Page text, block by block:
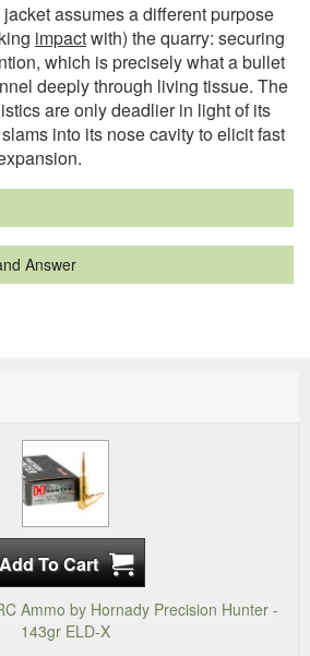
assumes a different purpose
impactwith) the quarry: securing
which is precisely what a bullet
deeply through living tissue. The
are only deadlier in light of its
into its nose cavity to elicit fast
Answer
Ammo by Hornady Precision Hunter -
143gr ELD-X